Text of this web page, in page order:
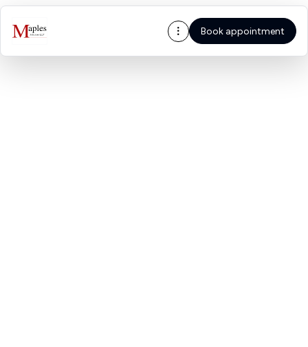
Book appointment